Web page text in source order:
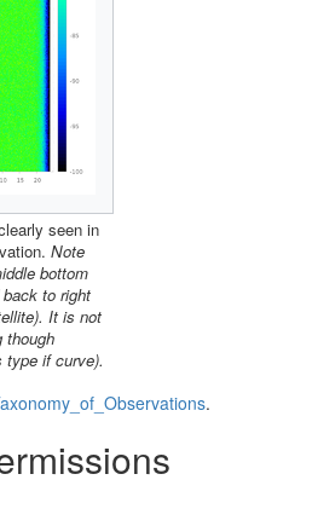
seen in
Note
bottom
to right
It is not
though
type if curve).
.